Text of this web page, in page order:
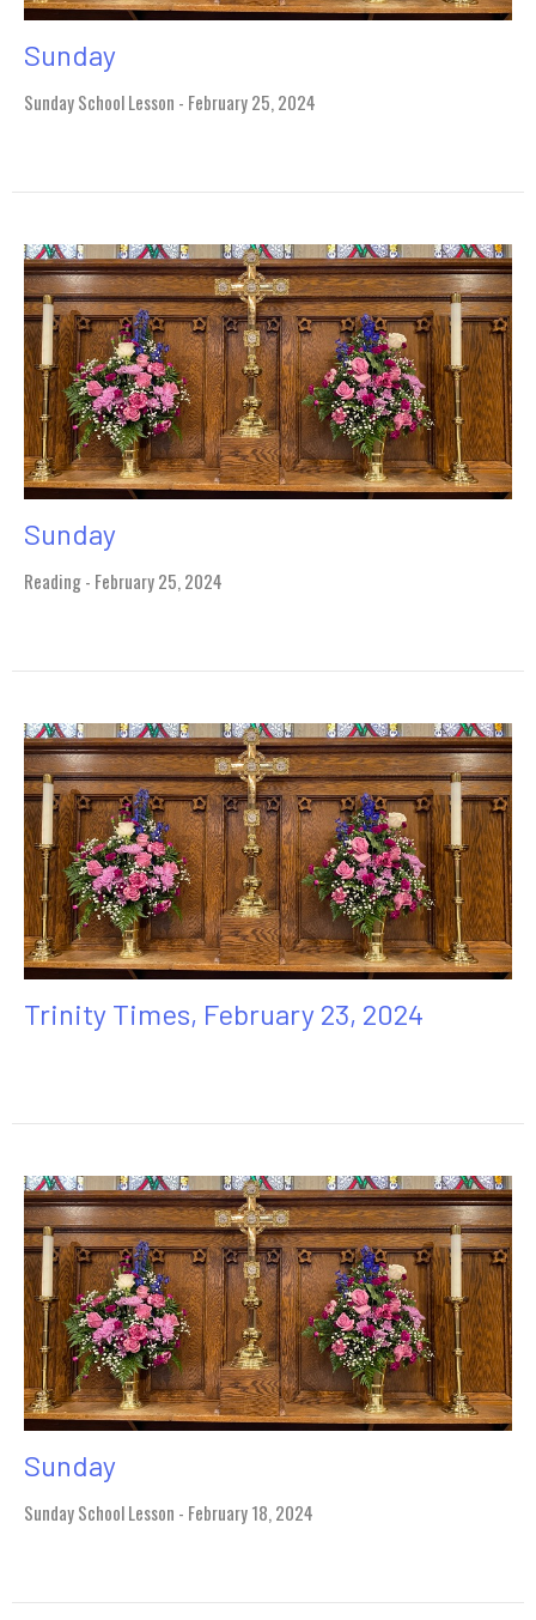
Sunday
Sunday School Lesson - February 25, 2024
Sunday
Reading - February 25, 2024
Trinity Times, February 23, 2024
Sunday
Sunday School Lesson - February 18, 2024